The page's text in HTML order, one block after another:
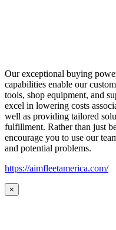
Our exceptional buying
capabilities enable our
tools, shop equipment, and
excel in lowering costs
well as providing tailored
fulfillment. Rather than just
encourage you to use our
and potential problems.
https://aimfleetamerica.com/
×